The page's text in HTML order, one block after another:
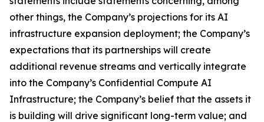
other things, the Company’s projections for its AI
infrastructure expansion deployment; the Company’s
expectations that its partnerships will create
additional revenue streams and vertically integrate
into the Company’s Confidential Compute AI
Infrastructure; the Company’s belief that the assets it
is building will drive significant long-term value; and